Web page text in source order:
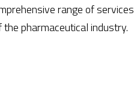
range of services
pharmaceutical industry.